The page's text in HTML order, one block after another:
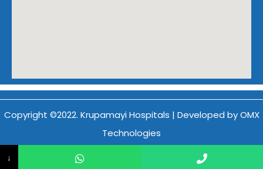
Copyright ©2022. Krupamayi Hospitals | Developed by OMX
Technologies
↓